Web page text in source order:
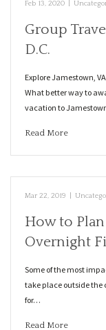
Feb 13, 2020
Group
D.C.
Explore Jamestown,
What better way to
vacation to
Read More
Mar 22, 2019
How to
Overnight
Some of the most
take place outside the
for…
Read More